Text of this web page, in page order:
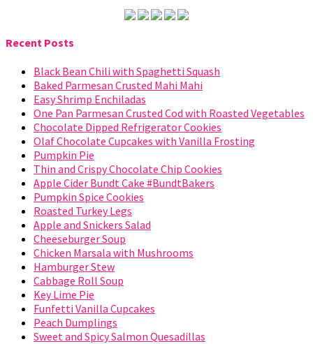
Recent Posts
Black Bean Chili with Spaghetti Squash
Baked Parmesan Crusted Mahi Mahi
Easy Shrimp Enchiladas
One Pan Parmesan Crusted Cod with Roasted Vegetables
Chocolate Dipped Refrigerator Cookies
Olaf Chocolate Cupcakes with Vanilla Frosting
Pumpkin Pie
Thin and Crispy Chocolate Chip Cookies
Apple Cider Bundt Cake #BundtBakers
Pumpkin Spice Cookies
Roasted Turkey Legs
Apple and Snickers Salad
Cheeseburger Soup
Chicken Marsala with Mushrooms
Hamburger Stew
Cabbage Roll Soup
Key Lime Pie
Funfetti Vanilla Cupcakes
Peach Dumplings
Sweet and Spicy Salmon Quesadillas